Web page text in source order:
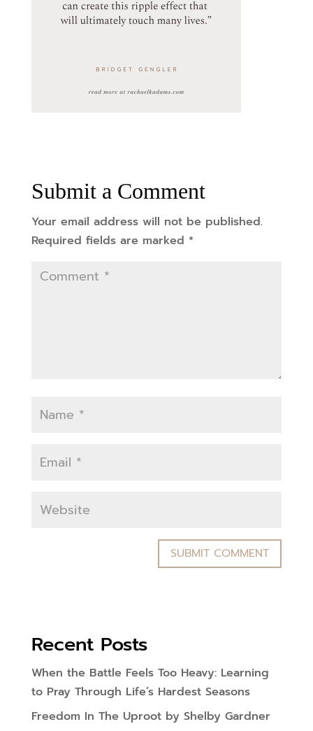
Submit a Comment
Your email address will not be published.
Required fields are marked *
Recent Posts
When the Battle Feels Too Heavy: Learning
to Pray Through Life’s Hardest Seasons
Freedom In The Uproot by Shelby Gardner